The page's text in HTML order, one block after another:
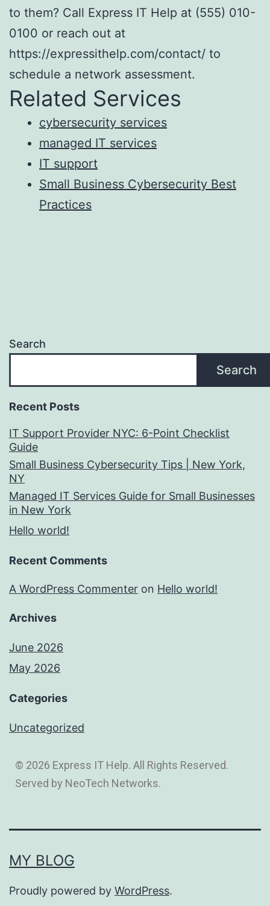
to them? Call Express IT Help at (555) 010-
0100 or reach out at
https://expressithelp.com/contact/ to
schedule a network assessment.
Related Services
cybersecurity services
managed IT services
IT support
Small Business Cybersecurity Best
Practices
Search
Search
Recent Posts
IT Support Provider NYC: 6-Point Checklist
Guide
Small Business Cybersecurity Tips | New York,
NY
Managed IT Services Guide for Small Businesses
in New York
Hello world!
Recent Comments
A WordPress Commenter on Hello world!
Archives
June 2026
May 2026
Categories
Uncategorized
© 2026 Express IT Help. All Rights Reserved.
Served by NeoTech Networks.
MY BLOG
Proudly powered by WordPress.